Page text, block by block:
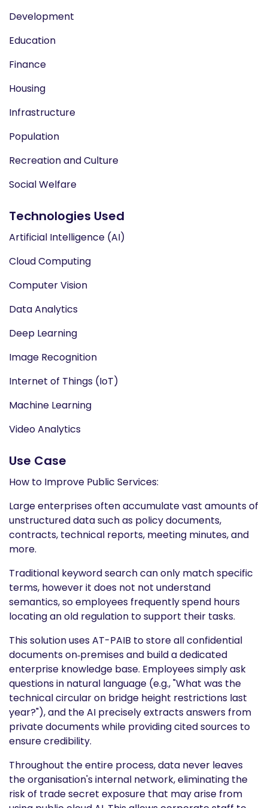
Development
Education
Finance
Housing
Infrastructure
Population
Recreation and Culture
Social Welfare
Technologies Used
Artificial Intelligence (AI)
Cloud Computing
Computer Vision
Data Analytics
Deep Learning
Image Recognition
Internet of Things (IoT)
Machine Learning
Video Analytics
Use Case
How to Improve Public Services:
Large enterprises often accumulate vast amounts of
unstructured data such as policy documents,
contracts, technical reports, meeting minutes, and
more.
Traditional keyword search can only match specific
terms, however it does not not understand
semantics, so employees frequently spend hours
locating an old regulation to support their tasks.
This solution uses AT-PAIB to store all confidential
documents on‑premises and build a dedicated
enterprise knowledge base. Employees simply ask
questions in natural language (e.g., "What was the
technical circular on bridge height restrictions last
year?"), and the AI precisely extracts answers from
private documents while providing cited sources to
ensure credibility.
Throughout the entire process, data never leaves
the organisation's internal network, eliminating the
risk of trade secret exposure that may arise from